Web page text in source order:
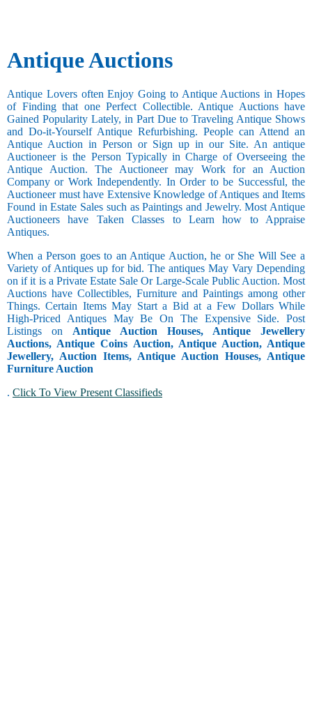
Antique Auctions
Antique Lovers often Enjoy Going to Antique Auctions in Hopes
of Finding that one Perfect Collectible. Antique Auctions have
Gained Popularity Lately, in Part Due to Traveling Antique Shows
and Do-it-Yourself Antique Refurbishing. People can Attend an
Antique Auction in Person or Sign up in our Site. An antique
Auctioneer is the Person Typically in Charge of Overseeing the
Antique Auction. The Auctioneer may Work for an Auction
Company or Work Independently. In Order to be Successful, the
Auctioneer must have Extensive Knowledge of Antiques and Items
Found in Estate Sales such as Paintings and Jewelry. Most Antique
Auctioneers have Taken Classes to Learn how to Appraise
Antiques.
When a Person goes to an Antique Auction, he or She Will See a
Variety of Antiques up for bid. The antiques May Vary Depending
on if it is a Private Estate Sale Or Large-Scale Public Auction. Most
Auctions have Collectibles, Furniture and Paintings among other
Things. Certain Items May Start a Bid at a Few Dollars While
High-Priced Antiques May Be On The Expensive Side. Post
Listings on Antique Auction Houses, Antique Jewellery
Auctions, Antique Coins Auction, Antique Auction, Antique
Jewellery, Auction Items, Antique Auction Houses, Antique
Furniture Auction
. Click To View Present Classifieds